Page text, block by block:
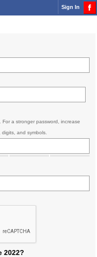
Sign In
a stronger password, increase
and symbols.
2022?